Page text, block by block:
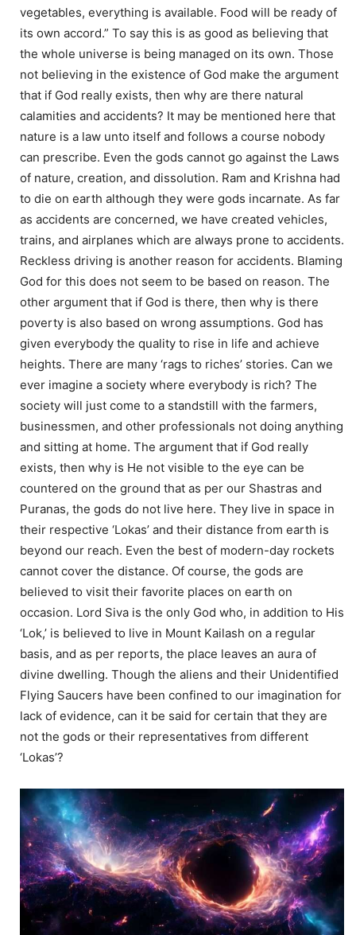
vegetables, everything is available. Food will be ready of
its own accord.” To say this is as good as believing that
the whole universe is being managed on its own. Those
not believing in the existence of God make the argument
that if God really exists, then why are there natural
calamities and accidents? It may be mentioned here that
nature is a law unto itself and follows a course nobody
can prescribe. Even the gods cannot go against the Laws
of nature, creation, and dissolution. Ram and Krishna had
to die on earth although they were gods incarnate. As far
as accidents are concerned, we have created vehicles,
trains, and airplanes which are always prone to accidents.
Reckless driving is another reason for accidents. Blaming
God for this does not seem to be based on reason. The
other argument that if God is there, then why is there
poverty is also based on wrong assumptions. God has
given everybody the quality to rise in life and achieve
heights. There are many ‘rags to riches’ stories. Can we
ever imagine a society where everybody is rich? The
society will just come to a standstill with the farmers,
businessmen, and other professionals not doing anything
and sitting at home. The argument that if God really
exists, then why is He not visible to the eye can be
countered on the ground that as per our Shastras and
Puranas, the gods do not live here. They live in space in
their respective ‘Lokas’ and their distance from earth is
beyond our reach. Even the best of modern-day rockets
cannot cover the distance. Of course, the gods are
believed to visit their favorite places on earth on
occasion. Lord Siva is the only God who, in addition to His
‘Lok,’ is believed to live in Mount Kailash on a regular
basis, and as per reports, the place leaves an aura of
divine dwelling. Though the aliens and their Unidentified
Flying Saucers have been confined to our imagination for
lack of evidence, can it be said for certain that they are
not the gods or their representatives from different
‘Lokas’?